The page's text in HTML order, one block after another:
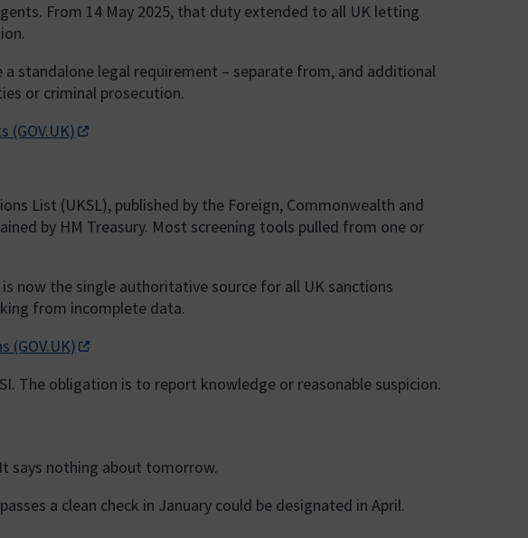
From 14 May 2025, that duty extended to all UK letting
standalone legal requirement – separate from, and additional
or criminal prosecution.
(GOV.UK)
List (UKSL), published by the Foreign, Commonwealth and
by HM Treasury. Most screening tools pulled from one or
now the single authoritative source for all UK sanctions
from incomplete data.
(GOV.UK)
The obligation is to report knowledge or reasonable suspicion.
says nothing about tomorrow.
a clean check in January could be designated in April.